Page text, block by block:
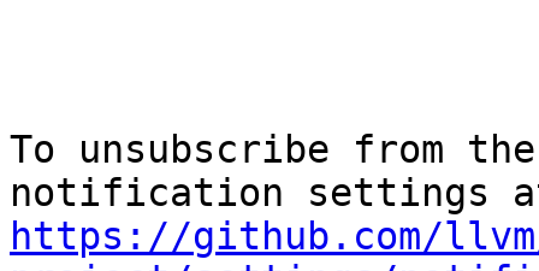
To unsubscribe from
https://github.com/